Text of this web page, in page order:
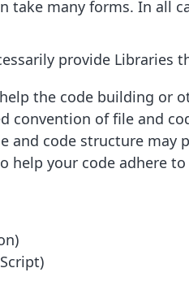
take many forms. In all
provide Libraries
the code building or
convention of file and
and code structure may
help your code adhere